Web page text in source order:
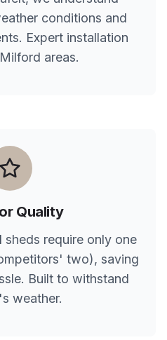
conditions and
Expert installation
Milford areas.
Quality
sheds require only one
two), saving
Built to withstand
's weather.